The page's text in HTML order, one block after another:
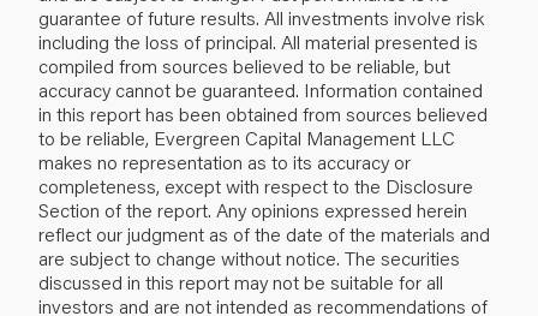
guarantee of future results. All investments involve risk
including the loss of principal. All material presented is
compiled from sources believed to be reliable, but
accuracy cannot be guaranteed. Information contained
in this report has been obtained from sources believed
to be reliable, Evergreen Capital Management LLC
makes no representation as to its accuracy or
completeness, except with respect to the Disclosure
Section of the report. Any opinions expressed herein
reflect our judgment as of the date of the materials and
are subject to change without notice. The securities
discussed in this report may not be suitable for all
investors and are not intended as recommendations of